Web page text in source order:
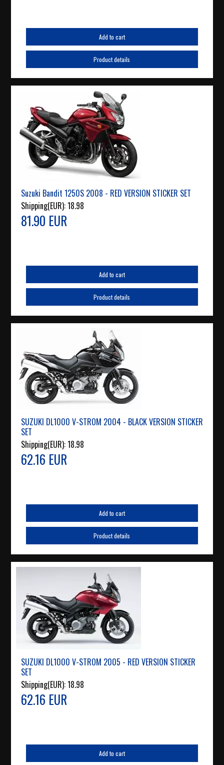
Add to cart
Product details
Suzuki Bandit 1250S 2008 - RED VERSION STICKER SET
Shipping(EUR):18.98
81.90 EUR
Add to cart
Product details
SUZUKI DL1000 V-STROM 2004 - BLACK VERSION STICKER
SET
Shipping(EUR):18.98
62.16 EUR
Add to cart
Product details
SUZUKI DL1000 V-STROM 2005 - RED VERSION STICKER
SET
Shipping(EUR):18.98
62.16 EUR
Add to cart